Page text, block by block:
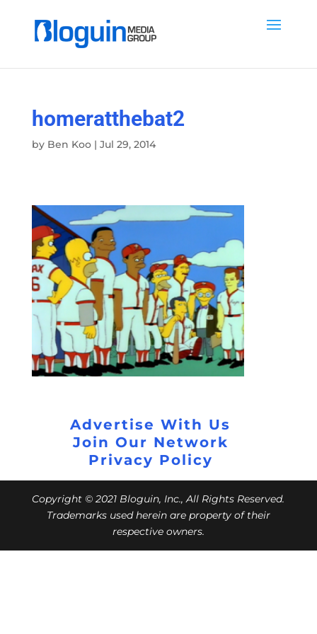
homeratthebat2
by Ben Koo| Jul 29, 2014
Advertise With Us
Join Our Network
Privacy Policy
Copyright © 2021 Bloguin, Inc., All Rights Reserved.
Trademarks used herein are property of their
respective owners.